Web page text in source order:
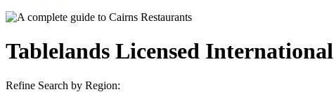
Tablelands Licensed
Refine Search by Region: